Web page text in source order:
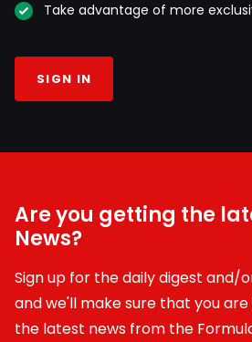
Take advantage of more
SIGN IN
Are you getting the
News?
Sign up for the daily digest and/
and we'll make sure that you
the latest news from the